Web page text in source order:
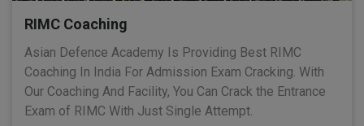
RIMC Coaching
Asian Defence Academy Is Providing Best RIMC
Coaching In India For Admission Exam Cracking. With
Our Coaching And Facility, You Can Crack the Entrance
Exam of RIMC With Just Single Attempt.